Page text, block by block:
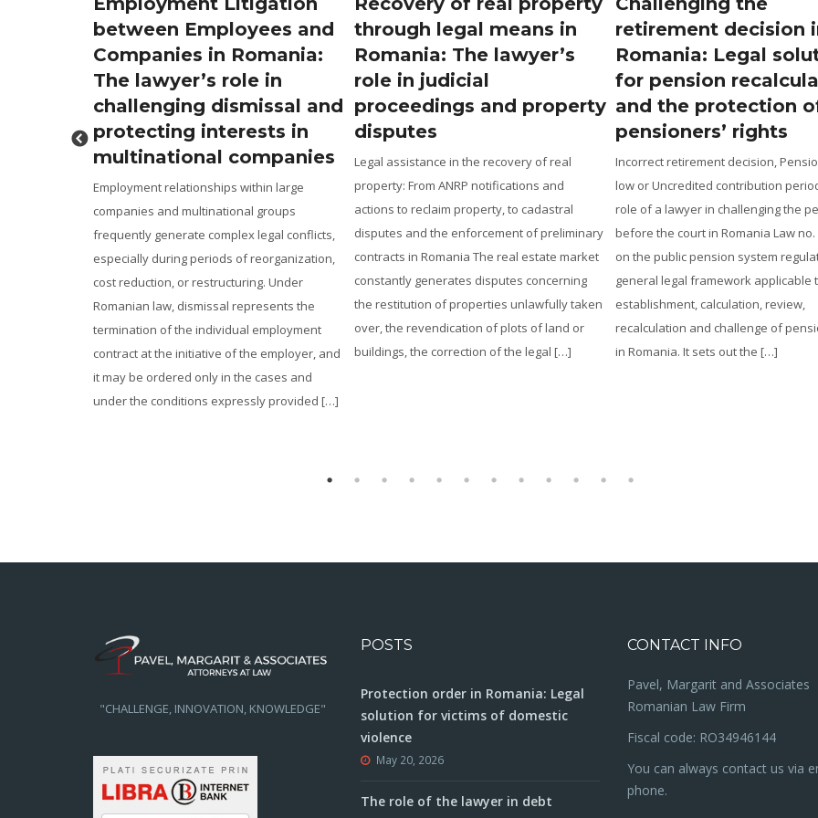
between Employees and
Companies in Romania:
The lawyer’s role in
challenging dismissal and
protecting interests in
multinational companies
Employment relationships within large
companies and multinational groups
frequently generate complex legal conflicts,
especially during periods of reorganization,
cost reduction, or restructuring. Under
Romanian law, dismissal represents the
termination of the individual employment
contract at the initiative of the employer, and
it may be ordered only in the cases and
under the conditions expressly provided […]
through legal means in
Romania: The lawyer’s
role in judicial
proceedings and property
disputes
Legal assistance in the recovery of real
property: From ANRP notifications and
actions to reclaim property, to cadastral
disputes and the enforcement of preliminary
contracts in Romania The real estate market
constantly generates disputes concerning
the restitution of properties unlawfully taken
over, the revendication of plots of land or
buildings, the correction of the legal […]
retirement decision
Romania: Legal
for pension
and the protection
pensioners’ rights
Incorrect retirement decision,
low or Uncredited contribution
role of a lawyer in challenging the
before the court in Romania Law no.
on the public pension system
general legal framework applicable
establishment, calculation, review,
recalculation and challenge of
in Romania. It sets out the […]
"CHALLENGE, INNOVATION, KNOWLEDGE"
POSTS
Protection order in Romania: Legal
solution for victims of domestic
violence
May 20, 2026
The role of the lawyer in debt
CONTACT INFO
Pavel, Margarit and Associates
Romanian Law Firm
Fiscal code: RO34946144
You can always contact us via
phone.